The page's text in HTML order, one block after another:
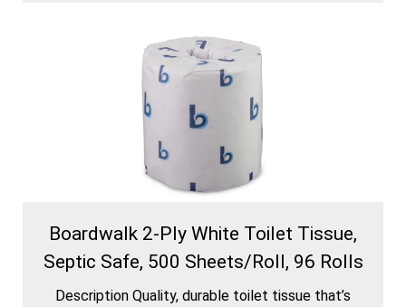
Boardwalk 2-Ply White Toilet Tissue,
Septic Safe, 500 Sheets/Roll, 96 Rolls
Description Quality, durable toilet tissue that’s